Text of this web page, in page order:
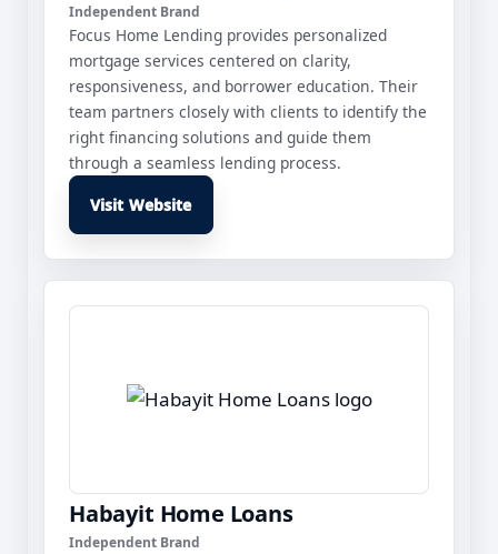
Independent Brand
Focus Home Lending provides personalized
mortgage services centered on clarity,
responsiveness, and borrower education. Their
team partners closely with clients to identify the
right financing solutions and guide them
through a seamless lending process.
Visit Website
Habayit Home Loans
Independent Brand